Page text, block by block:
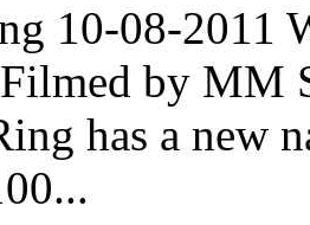
10-08-2011
by MM
has a new